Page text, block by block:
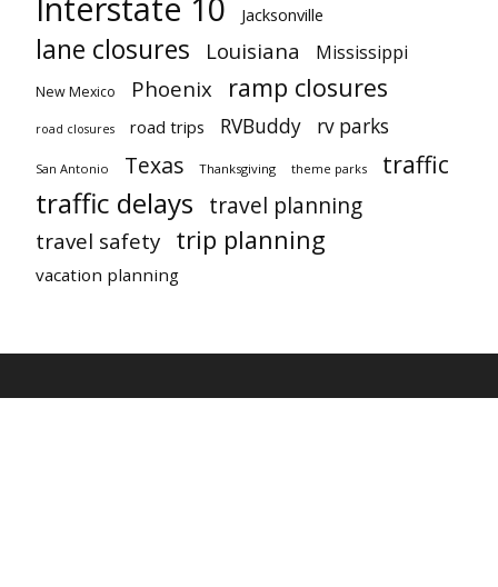
Jacksonville
lane closures Louisiana Mississippi
New Mexico Phoenix ramp closures
road closures road trips RVBuddy rv parks
San Antonio Texas Thanksgiving theme parks traffic
traffic delays travel planning
travel safety trip planning
vacation planning